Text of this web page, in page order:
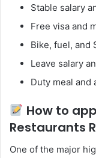
Stable salary
Free visa and
Bike, fuel, and
Leave salary
Duty meal and
How to
Restaurants
One of the major